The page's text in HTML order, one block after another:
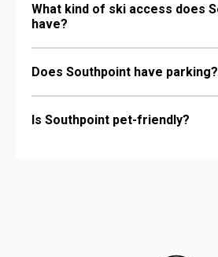
What kind of ski access does
have?
Does Southpoint have parking?
Is Southpoint pet-friendly?